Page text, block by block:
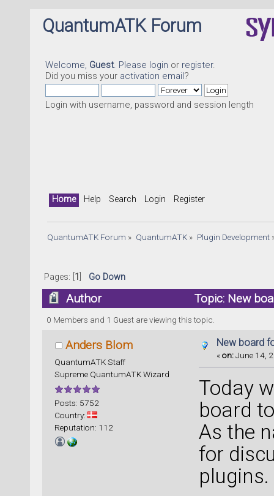
QuantumATK Forum
Welcome, Guest. Please login or register.
Did you miss your activation email?
Login with username, password and session length
Home Help Search Login Register
QuantumATK Forum » QuantumATK» Plugin Development
Pages: [ 1 Go Down
Author Topic: New
0 Members and 1 Guest are viewing this topic.
Anders Blom
QuantumATK Staff
Supreme QuantumATK Wizard
Posts: 5752
Country:
Reputation: 112
New board
«on:June 14,
Today
board
As the
for
plugins.